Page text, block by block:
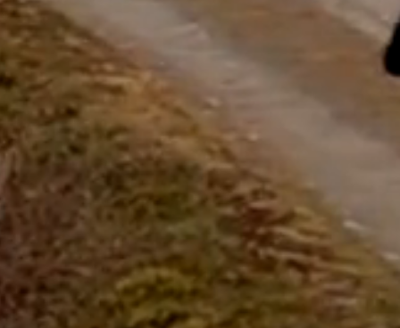
questions.
Close